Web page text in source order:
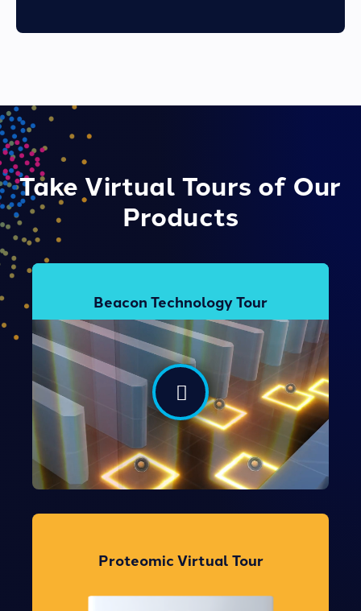
Take Virtual Tours of Our
Products
Beacon Technology Tour
Take the Tour
Proteomic Virtual Tour